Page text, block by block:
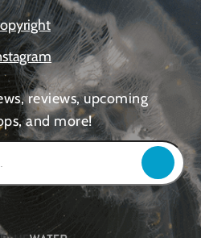
reviews, upcoming
and more!